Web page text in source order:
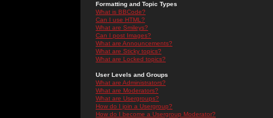
Formatting and Topic Types
What is BBCode?
Can I use HTML?
What are Smileys?
Can I post Images?
What are Announcements?
What are Sticky topics?
What are Locked topics?
User Levels and Groups
What are Administrators?
What are Moderators?
What are Usergroups?
How do I join a Usergroup?
How do I become a Usergroup Moderator?